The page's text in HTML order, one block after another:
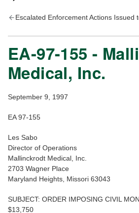
Escalated Enforcement Actions Issued
EA-97-155 -
Medical, Inc.
September 9, 1997
EA 97-155
Les Sabo
Director of Operations
Mallinckrodt Medical, Inc.
2703 Wagner Place
Maryland Heights, Missori 63043
SUBJECT: ORDER IMPOSING CIVIL
$13,750